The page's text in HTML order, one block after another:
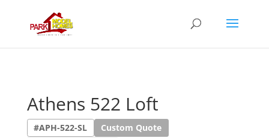
Athens 522 Loft
#APH-522-SL Custom Quote